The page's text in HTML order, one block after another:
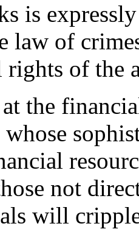
is
law of
of the
the
not
will